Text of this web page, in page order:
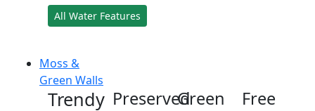
All Water Features
Moss &
Green Walls
Trendy PreservedGreen
Free